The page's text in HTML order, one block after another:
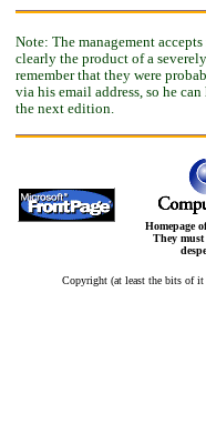
Note: The management
clearly the product of a
remember that they were
via his email address, so he
the next edition.
Homepage
They must
Copyright (at least the bits of it